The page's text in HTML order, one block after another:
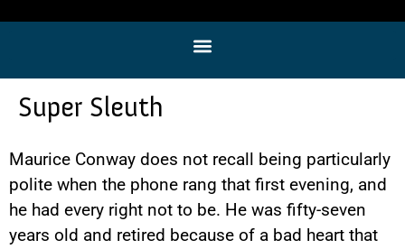
Super Sleuth
Maurice Conway does not recall being particularly
polite when the phone rang that first evening, and
he had every right not to be. He was fifty-seven
years old and retired because of a bad heart that